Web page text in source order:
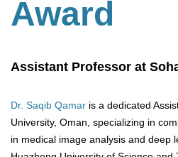
Award
Assistant Professor at
Dr. Saqib Qamar is a dedicated
University, Oman, specializing in
in medical image analysis and deep